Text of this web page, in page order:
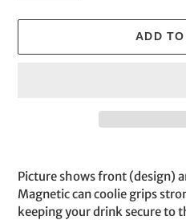
ADD
product
to
your
Picture shows front (design)
Magnetic can coolie grips
keeping your drink secure to